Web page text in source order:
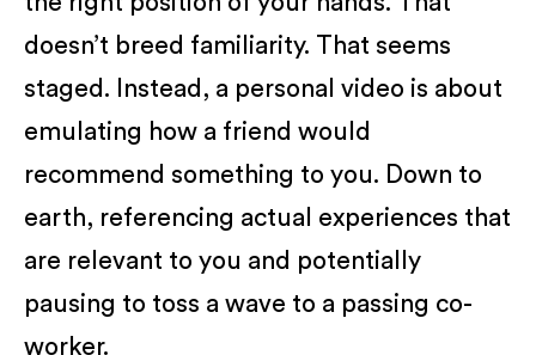
doesn’t breed familiarity. That seems
staged. Instead, a personal video is about
emulating how a friend would
recommend something to you. Down to
earth, referencing actual experiences that
are relevant to you and potentially
pausing to toss a wave to a passing co-
worker.